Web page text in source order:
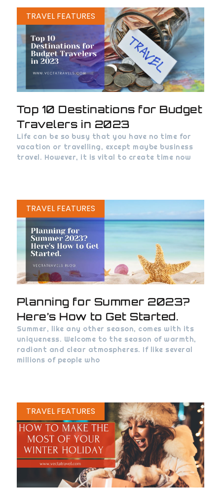
TRAVEL FEATURES
Top 10 Destinations for Budget
Travelers in 2023
Life can be so busy that you have no time for
vacation or travelling, except maybe business
travel. However, it is vital to create time now
TRAVEL FEATURES
Planning for Summer 2023?
Here’s How to Get Started.
Summer, like any other season, comes with its
uniqueness. Welcome to the season of warmth,
radiant and clear atmospheres. If like several
millions of people who
TRAVEL FEATURES